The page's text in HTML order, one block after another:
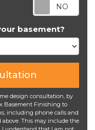
basement?
design consultation, by
Basement Finishing to
including phone calls and
This may include the